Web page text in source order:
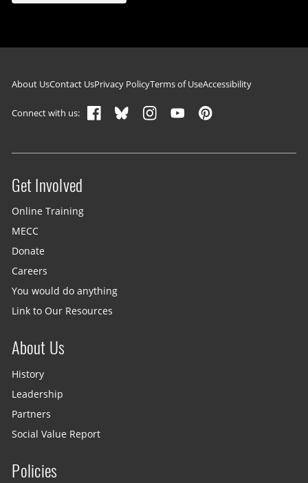
Footer navigation
About UsContact UsPrivacy PolicyTerms of UseAccessibility
Connect with us:
Site menu
Get Involved
Online Training
MECC
Donate
Careers
You would do anything
Link to Our Resources
About Us
History
Leadership
Partners
Social Value Report
Policies